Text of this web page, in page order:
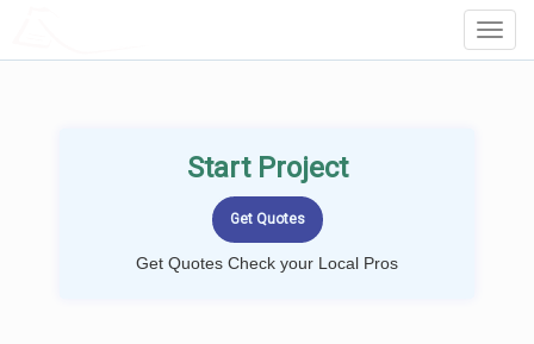
Start Project
Get Quotes Check your Local Pros